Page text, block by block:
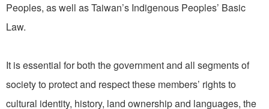
Peoples, as well as Taiwan’s Indigenous Peoples’ Basic
Law.
It is essential for both the government and all segments of
society to protect and respect these members’ rights to
cultural identity, history, land ownership and languages, the